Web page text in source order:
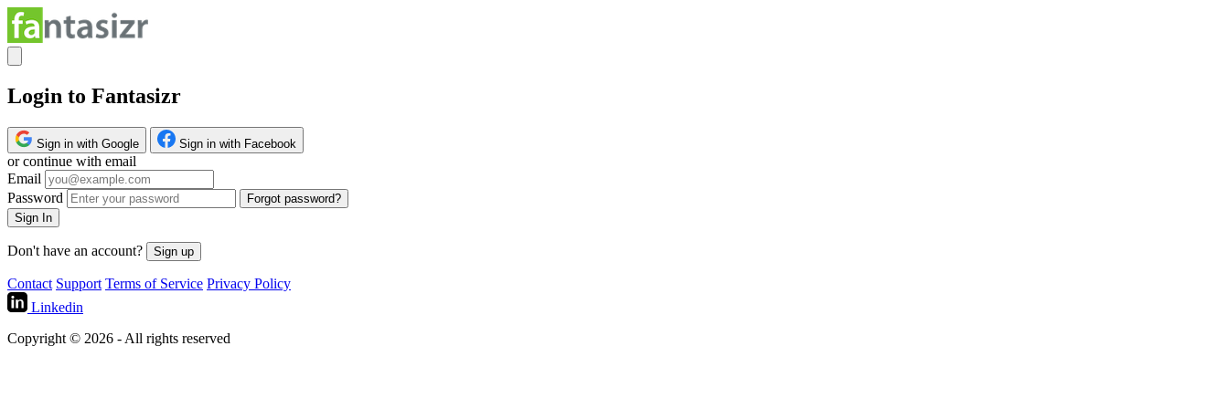
Login to Fantasizr
Sign in with Google Sign in with Facebook
or continue with email
Email
Password
Forgot password?
Sign In
Don't have an account? Sign up
Contact Support Terms of Service Privacy Policy
Linkedin
Copyright © 2026 - All rights reserved